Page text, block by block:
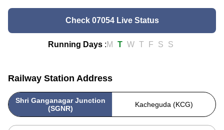
Check 07054 Live Status
Running Days :M T W T F S S
Railway Station Address
Shri Ganganagar Junction
(SGNR)
Kacheguda (KCG)